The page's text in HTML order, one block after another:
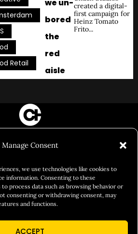
Manage Consent
we use technologies like cookies to
information. Consenting to these
process data such as browsing behavior or
consenting or withdrawing consent, may
and functions.
ACCEPT
Retail
we un-
bored
the
red
aisle
created a digital-
first campaign for
Heinz Tomato
Frito...